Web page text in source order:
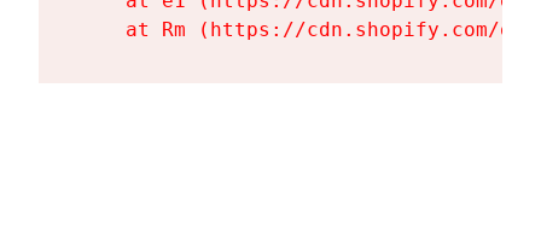
at Rm (https://cdn.shopify.com/